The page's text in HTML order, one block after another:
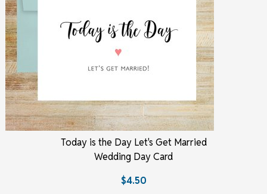
Today is the Day Let's Get Married
Wedding Day Card
$4.50